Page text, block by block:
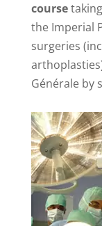
course
the Imperial
surgeries
Générale by